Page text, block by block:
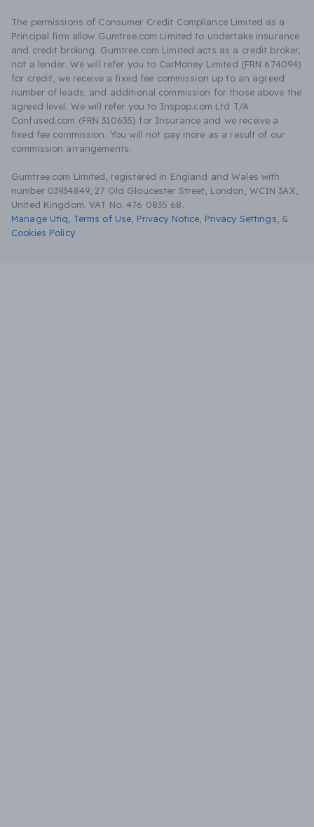
The permissions of Consumer Credit Compliance Limited as a
Principal firm allow Gumtree.com Limited to undertake insurance
and credit broking. Gumtree.com Limited acts as a credit broker,
not a lender. We will refer you to CarMoney Limited (FRN 674094)
for credit, we receive a fixed fee commission up to an agreed
number of leads, and additional commission for those above the
agreed level. We will refer you to Inspop.com Ltd T/A
Confused.com (FRN 310635) for Insurance and we receive a
fixed fee commission. You will not pay more as a result of our
commission arrangements.
Gumtree.com Limited, registered in England and Wales with
number 03934849, 27 Old Gloucester Street, London, WC1N 3AX,
United Kingdom. VAT No. 476 0835 68.
Manage Utiq
Terms of Use Privacy Notice Privacy Settings &
Cookies Policy